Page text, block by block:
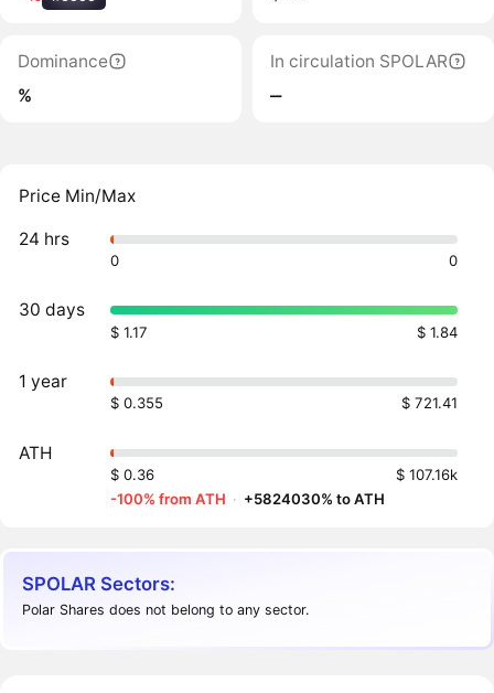
Dominance
%
In circulation SPOLAR
‒
Price Min/Max
24 hrs
0 0
30 days
$ 1.17 $ 1.84
1 year
$ 0.355 $ 721.41
ATH
$ 0.36
$ 107.16k
-100% from ATH · +5824030% to ATH
SPOLAR Sectors:
Polar Shares does not belong to any sector.